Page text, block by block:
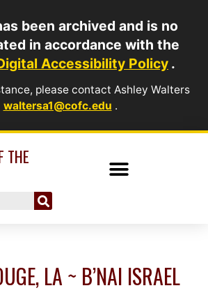
been archived and is no
in accordance with the
Accessibility Policy .
please contact Ashley Walters
waltersa1@cofc.edu .
THE
LA ~ B’NAI ISRAEL